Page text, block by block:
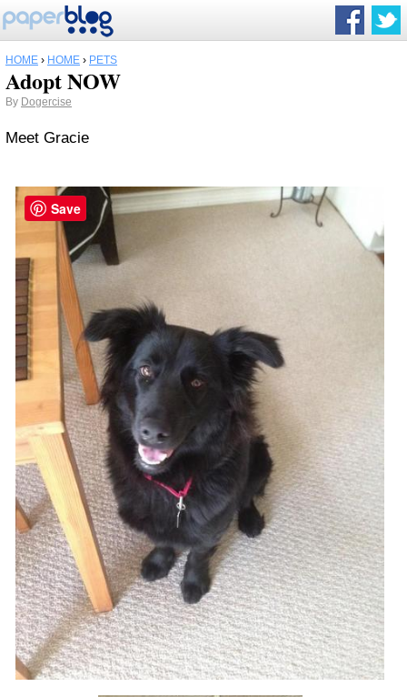
HOME › HOME › PETS
Adopt NOW
By Dogercise
Meet Gracie
Save